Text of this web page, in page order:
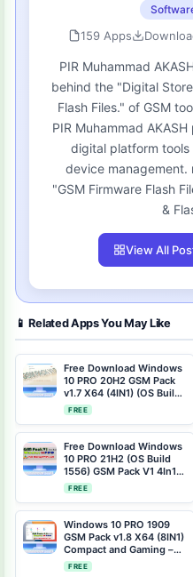
159 Apps
PIR Muhammad
behind the "Digital
Flash Files." of GSM
PIR Muhammad
digital platform tools
device management.
"GSM Firmware Flash
&
View All
📱 Related Apps You May Like
Free Download Windows
10 PRO 20H2 GSM Pack
v1.7 X64 (4IN1) (OS Build
19042.964)
FREE
Free Download Windows
10 PRO 21H2 (OS Build
1556) GSM Pack V1 4In1
Compact and Gaming
FREE
Windows 10 PRO 1909
GSM Pack v1.8 X64 (8IN1)
Compact and Gaming –
Free Download with OS
Build 1556
FREE